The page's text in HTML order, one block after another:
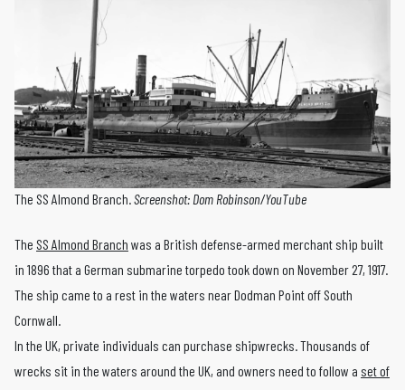
The SS Almond Branch. Screenshot: Dom Robinson/YouTube
The SS Almond Branch was a British defense-armed merchant ship built
in 1896 that a German submarine torpedo took down on November 27, 1917.
The ship came to a rest in the waters near Dodman Point off South
Cornwall.
In the UK, private individuals can purchase shipwrecks. Thousands of
wrecks sit in the waters around the UK, and owners need to follow a set of